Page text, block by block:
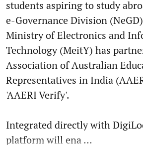
students aspiring to study
e-Governance Division
Ministry of Electronics and
Technology (MeitY) has
Association of Australian
Representatives in India
'AAERI Verify'.
Integrated directly with
platform will ena ...